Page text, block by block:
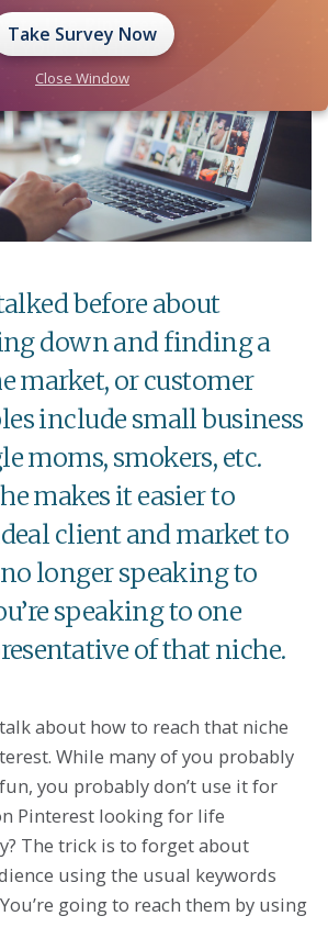
talked before about
down and finding a
market, or customer
include small business
moms, smokers, etc.
makes it easier to
client and market to
no longer speaking to
speaking to one
of that niche.
about how to reach that niche
While many of you probably
you probably don’t use it for
Pinterest looking for life
The trick is to forget about
using the usual keywords
going to reach them by using
Take Survey Now
Close Window